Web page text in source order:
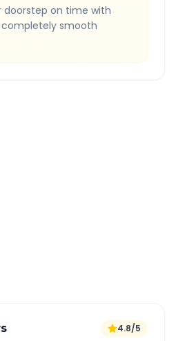
doorstep on time with
smooth
4.8/5